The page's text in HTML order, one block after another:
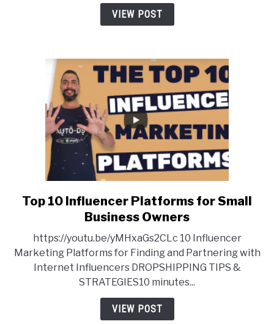
2021
VIEW POST
link
to
10
Influencer
Platforms
for
Small
Business
Top 10 Influencer Platforms for Small
Business Owners
https://youtu.be/yMHxaGs2CLc 10 Influencer
Marketing Platforms for Finding and Partnering with
Internet Influencers DROPSHIPPING TIPS &
STRATEGIES10 minutes...
VIEW POST